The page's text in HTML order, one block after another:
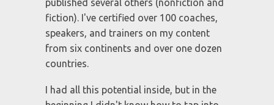
and self-esteem it was me.
However, through the Your Secret
Nameprocess I've created a thriving
global non-profit organization, a 7 figure
leading brands. I’ve also written six